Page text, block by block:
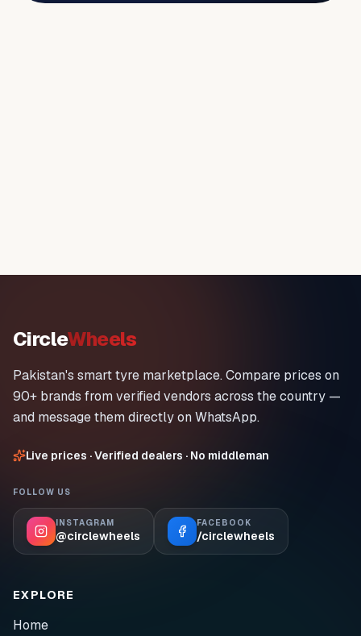
CircleWheels
Pakistan's smart tyre marketplace. Compare prices on
90+ brands from verified vendors across the country —
and message them directly on WhatsApp.
Live prices · Verified dealers · No middleman
FOLLOW US
INSTAGRAM
@circlewheels
FACEBOOK
/circlewheels
EXPLORE
Home